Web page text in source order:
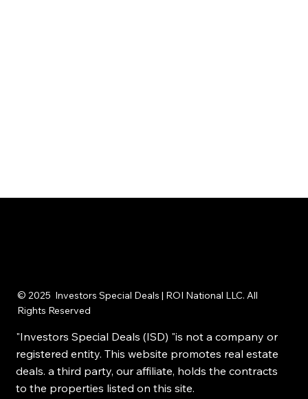
© 2025 Investors Special Deals | ROI National LLC. All
Rights Reserved
"Investors Special Deals (ISD) "is not a company or
registered entity. This website promotes real estate
deals. a third party, our affiliate, holds the contracts
to the properties listed on this site.